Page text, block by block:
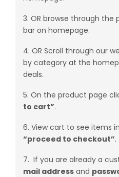
3. OR browse through
bar on homepage.
4. OR Scroll through our
by category at the
deals.
5. On the product page
to cart”.
6. View cart to see items
“proceed to checkout”.
7. If you are already a
mail address and
Lost